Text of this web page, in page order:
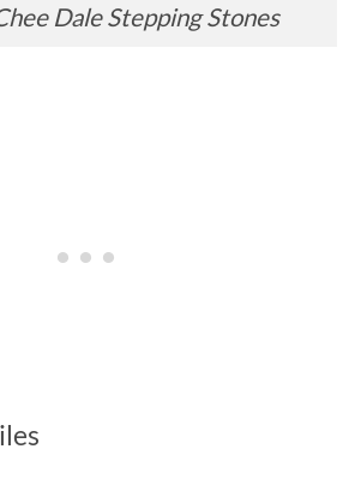
Dale Stepping Stones